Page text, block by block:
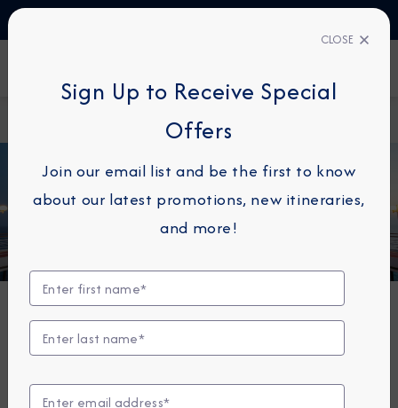
MEMBERSHIP HAS ITS PERKS
Azamara Circle Loyalty
Program
As an Azamara Circle member, you have access to
CLOSE
Sign Up to Receive Special
Offers
Join our email list and be the first to know
about our latest promotions, new itineraries,
and more!